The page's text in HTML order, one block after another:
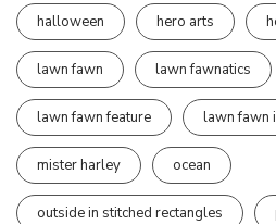
halloween hero arts
lawn fawn lawn fawnatics
lawn fawn feature lawn fawn
mister harley ocean
outside in stitched rectangles